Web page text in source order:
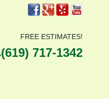
FREE ESTIMATES!
(619) 717-1342